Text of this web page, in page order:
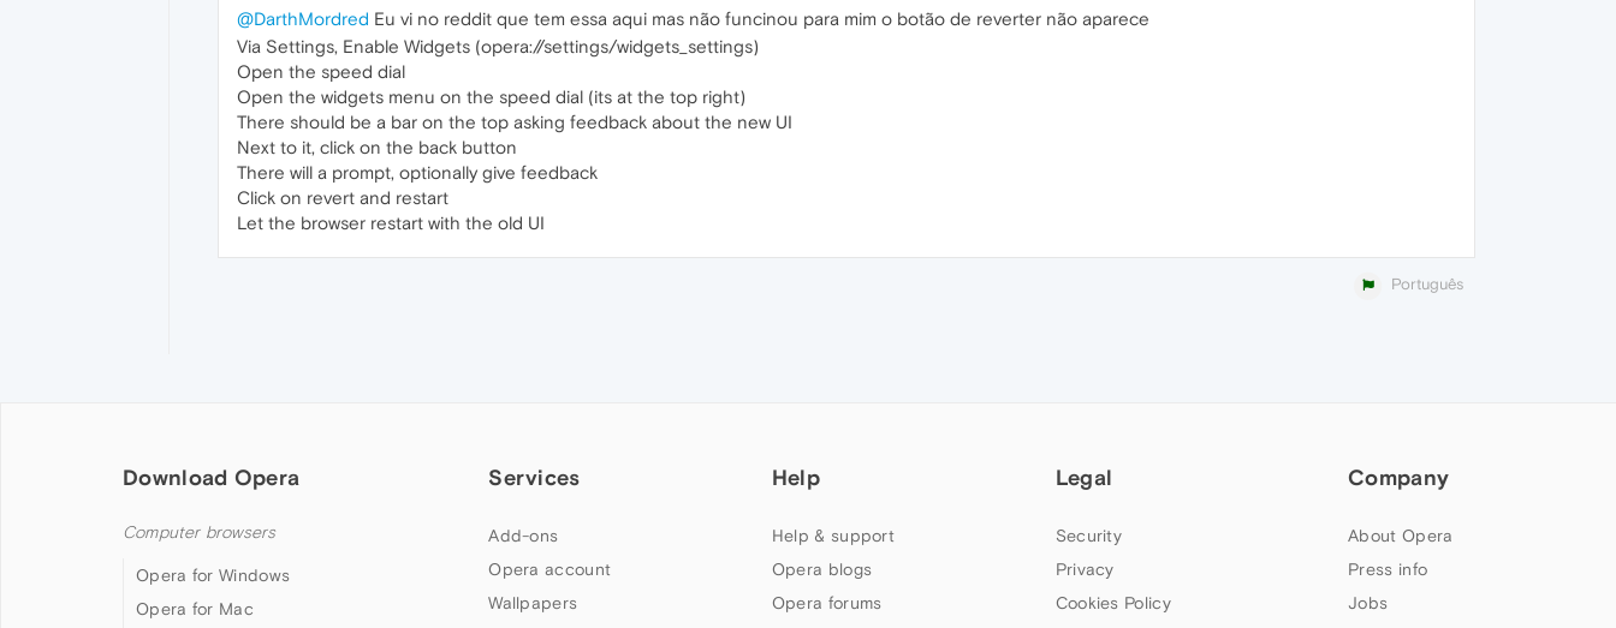
@DarthMordred Eu vi no reddit que tem essa aqui mas não funcinou para mim o botão de reverter não aparece
Via Settings, Enable Widgets (opera://settings/widgets_settings)
Open the speed dial
Open the widgets menu on the speed dial (its at the top right)
There should be a bar on the top asking feedback about the new UI
Next to it, click on the back button
There will a prompt, optionally give feedback
Click on revert and restart
Let the browser restart with the old UI
Português
Download Opera
Computer browsers
Opera for Windows
Opera for Mac
Services
Add-ons
Opera account
Wallpapers
Help
Help & support
Opera blogs
Opera forums
Legal
Security
Privacy
Cookies Policy
Company
About Opera
Press info
Jobs